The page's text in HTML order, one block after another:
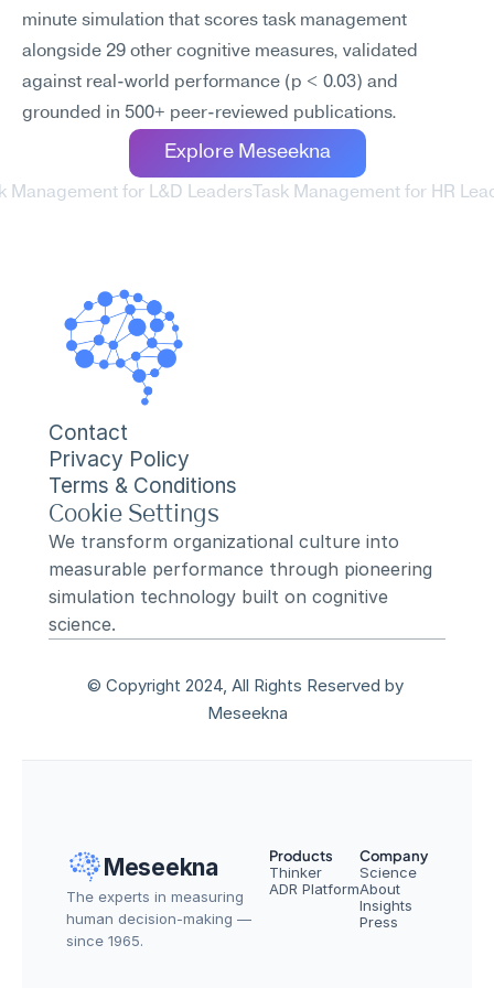
minute simulation that scores task management
alongside 29 other cognitive measures, validated
against real-world performance (p < 0.03) and
grounded in 500+ peer-reviewed publications.
Explore Meseekna
Management for L&D Leaders Task Management for HR
Contact
Privacy Policy
Terms & Conditions
Cookie Settings
We transform organizational culture into
measurable performance through pioneering
simulation technology built on cognitive
science.
© Copyright 2024, All Rights Reserved by
Meseekna
Meseekna
The experts in measuring
human decision-making —
since 1965.
Products
Thinker
ADR Platform
Company
Science
About
Insights
Press